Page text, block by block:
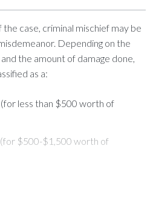
case, criminal mischief may be
Depending on the
the amount of damage done,
as a:
less than $500 worth of
$500-$1,500 worth of
$1,500-$5,000 worth of